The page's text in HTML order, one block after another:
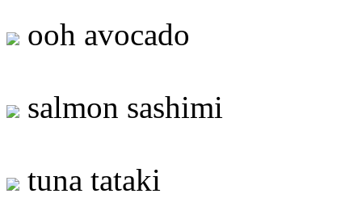
ooh avocado
salmon sashimi
tuna tataki